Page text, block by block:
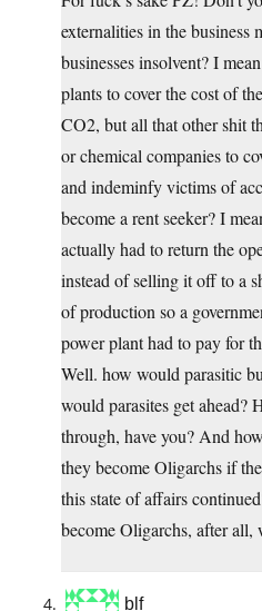
externalities in the
businesses insolvent? I
plants to cover the cost of
CO2, but all that other shit
or chemical companies to
and indeminfy victims of
become a rent seeker? I
actually had to return the
instead of selling it off to a
of production so a
power plant had to pay for
Well. how would parasitic
would parasites get ahead?
through, have you? And
they become Oligarchs if
this state of affairs
become Oligarchs, after
blf